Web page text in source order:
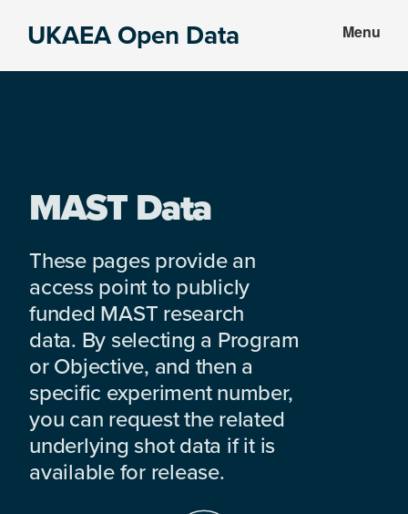
UKAEA Open Data Menu
MAST Data
These pages provide an
access point to publicly
funded MAST research
data. By selecting a Program
or Objective, and then a
specific experiment number,
you can request the related
underlying shot data if it is
available for release.